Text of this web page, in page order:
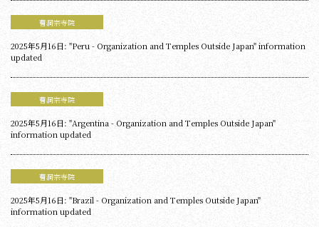
曹洞宗寺院
2025年5月16日: "Peru - Organization and Temples Outside Japan" information
updated
曹洞宗寺院
2025年5月16日: "Argentina - Organization and Temples Outside Japan"
information updated
曹洞宗寺院
2025年5月16日: "Brazil - Organization and Temples Outside Japan"
information updated